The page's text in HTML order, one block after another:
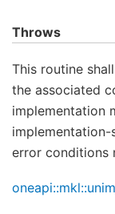
Throws
This routine
the associated
implementation
error conditions